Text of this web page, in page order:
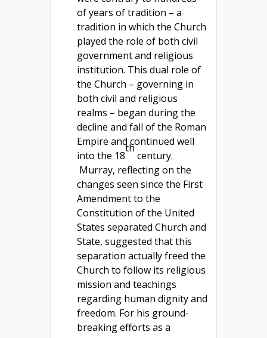
of years of tradition – a
tradition in which the Church
played the role of both civil
government and religious
institution. This dual role of
the Church – governing in
both civil and religious
realms – began during the
decline and fall of the Roman
Empire and continued well
into the 18
th
century.
Murray, reflecting on the
changes seen since the First
Amendment to the
Constitution of the United
States separated Church and
State, suggested that this
separation actually freed the
Church to follow its religious
mission and teachings
regarding human dignity and
freedom. For his ground-
breaking efforts as a